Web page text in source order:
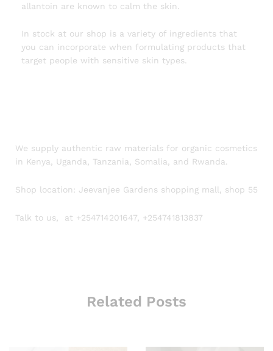
allantoin are known to calm the skin.
In stock at our shop is a variety of ingredients that
you can incorporate when formulating products that
target people with sensitive skin types.
We supply authentic raw materials for organic cosmetics
in Kenya, Uganda, Tanzania, Somalia, and Rwanda.
Shop location: Jeevanjee Gardens shopping mall, shop 55
Talk to us, at +254714201647, +254741813837
Related Posts